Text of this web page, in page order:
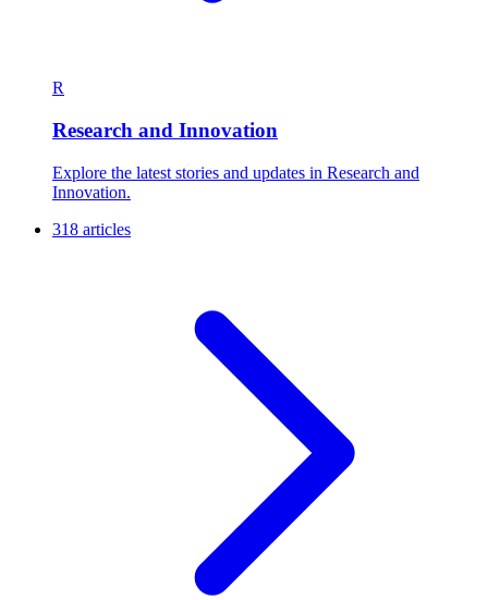
R
Research and Innovation
Explore the latest stories and updates in Research and
Innovation.
318 articles